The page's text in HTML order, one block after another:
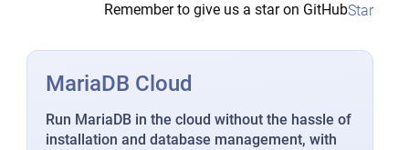
Remember to give us a star on GitHubStar
MariaDB Cloud
Run MariaDB in the cloud without the hassle of
installation and database management, with